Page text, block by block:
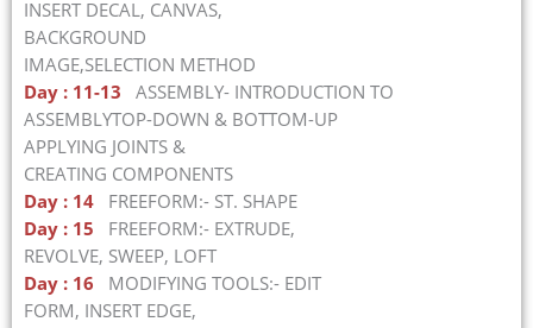
INSERT DECAL, CANVAS,
BACKGROUND
IMAGE,SELECTION METHOD
Day : 11-13
ASSEMBLY- INTRODUCTION TO
ASSEMBLYTOP-DOWN & BOTTOM-UP
APPLYING JOINTS &
CREATING COMPONENTS
Day : 14 FREEFORM:- ST. SHAPE
Day : 15 FREEFORM:- EXTRUDE,
REVOLVE, SWEEP, LOFT
Day : 16 MODIFYING TOOLS:- EDIT
FORM, INSERT EDGE,